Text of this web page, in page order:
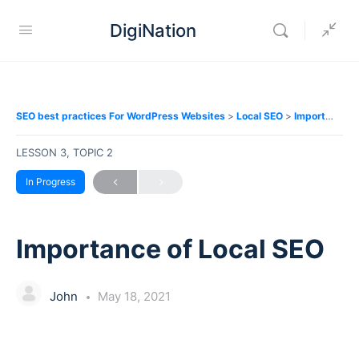
DigiNation
SEO best practices For WordPress Websites Local SEO Importance of Local SEO
LESSON 3, TOPIC 2
In Progress
Importance of Local SEO
John May 18, 2021